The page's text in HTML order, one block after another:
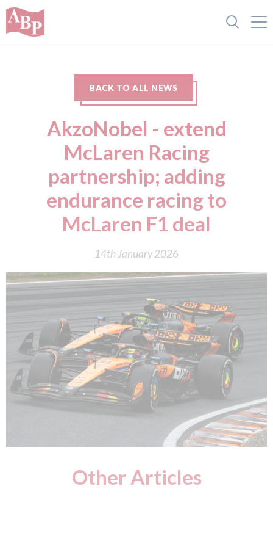
BACK TO ALL NEWS
AkzoNobel - extend
McLaren Racing
partnership; adding
endurance racing to
McLaren F1 deal
14th January 2026
Other Articles